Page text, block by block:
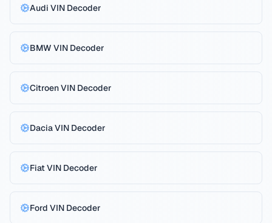
Audi VIN Decoder
BMW VIN Decoder
CitroenVIN Decoder
DaciaVIN Decoder
FiatVIN Decoder
Ford VIN Decoder